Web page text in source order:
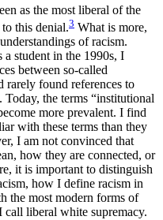
as the most liberal of the
this denial.3 What is more,
of racism.
student in the 1990s, I
between so-called
rarely found references to
Today, the terms “institutional
more prevalent. I find
with these terms than they
I am not convinced that
how they are connected, or
it is important to distinguish
how I define racism in
the most modern forms of
liberal white supremacy.